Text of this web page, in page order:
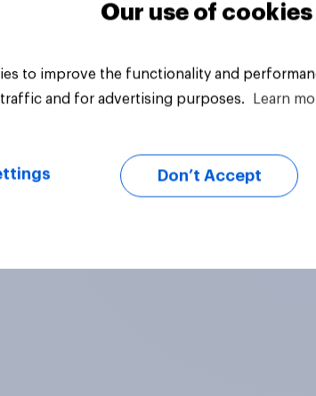
Article
Our use of cookies
to improve the functionality and
and for advertising purposes.
Learn
Don’t Accept